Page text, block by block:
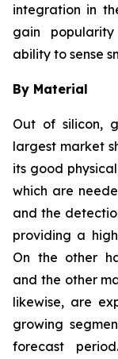
integration in
gain
ability to sense
By Material
Out of silicon,
largest market
its good
which are
and the
providing a
On the other
and the other
likewise, are
growing
forecast